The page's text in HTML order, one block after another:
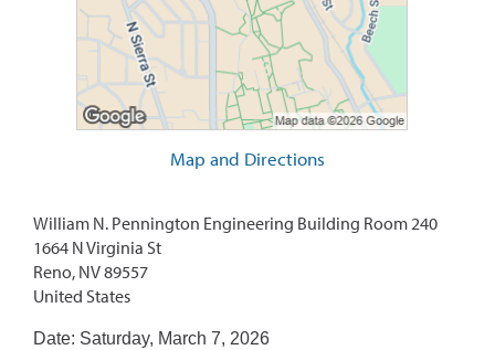
Map and Directions
William N. Pennington Engineering Building Room 240
1664 N Virginia St
Reno, NV 89557
United States
Date: Saturday, March 7, 2026